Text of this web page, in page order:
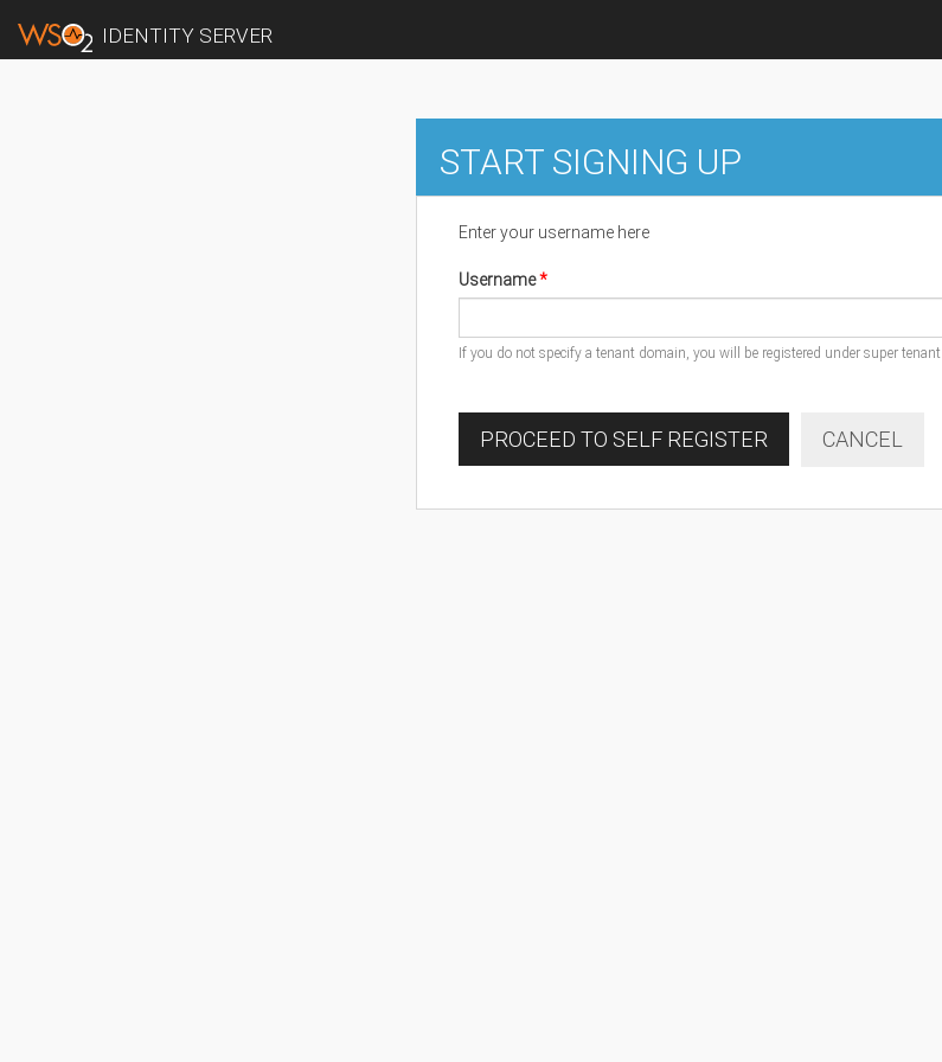
IDENTITY SERVER
START SIGNING UP
Enter your username here
Username
If you do not specify a tenant domain, you will be registered under super tenant
PROCEED TO SELF REGISTER CANCEL